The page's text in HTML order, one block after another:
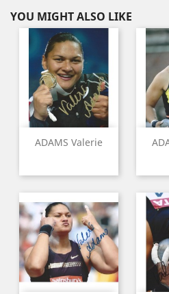
YOU MIGHT ALSO LIKE
ADAMS Valerie